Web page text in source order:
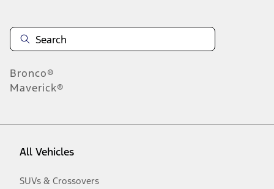
Bronco®
Maverick®
All Vehicles
SUVs & Crossovers